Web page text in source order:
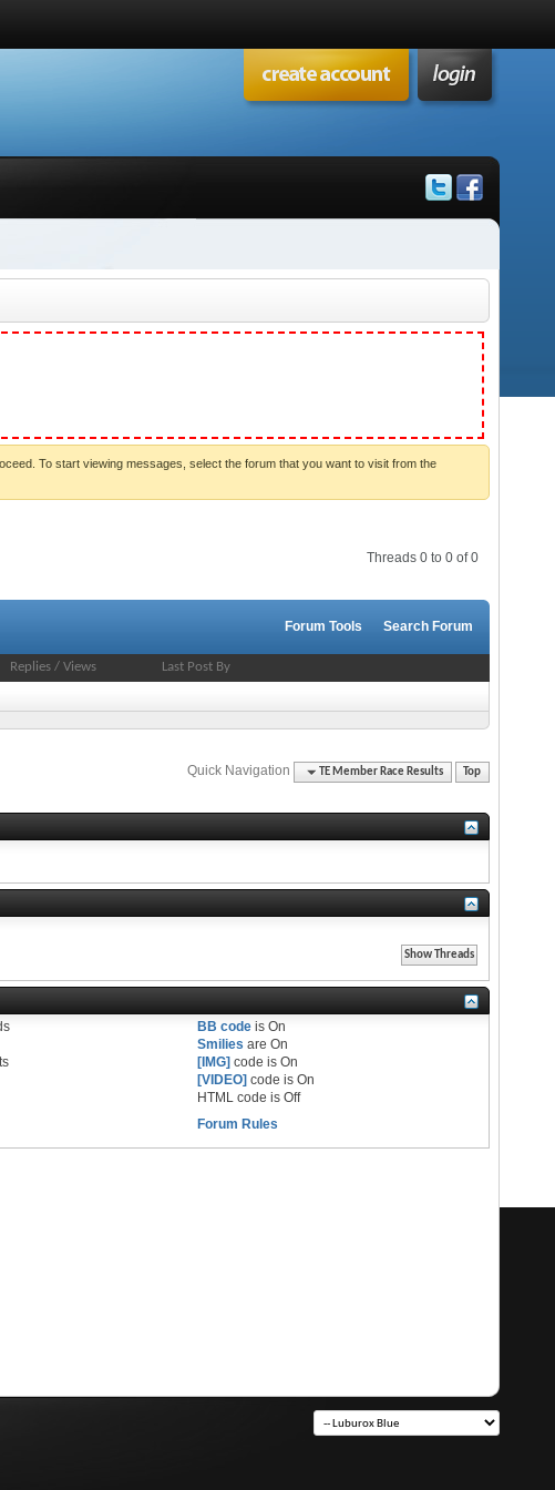
To start viewing messages, select the forum that you want to visit from the
Threads 0 to 0 of 0
Forum Tools Search Forum
Replies /Views Last Post By
Quick Navigation TE Member Race Results Top
BB code isOn
Smilies areOn
[IMG] code isOn
[VIDEO] code isOn
HTML code isOff
Forum Rules